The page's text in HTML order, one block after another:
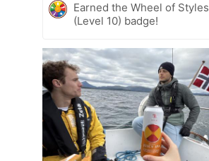
Earned the Wheel of Styles
(Level 10) badge!